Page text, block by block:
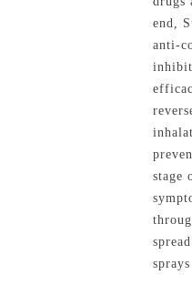
end,
anti-
stage